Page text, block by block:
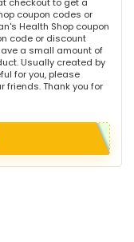
coupon codes or
Health Shop coupon
code or discount
a small amount of
Usually created by
for you, please
friends. Thank you for